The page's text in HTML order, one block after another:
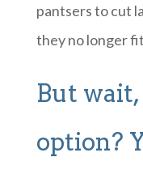
pantsers to cut
they no longer
But
option?